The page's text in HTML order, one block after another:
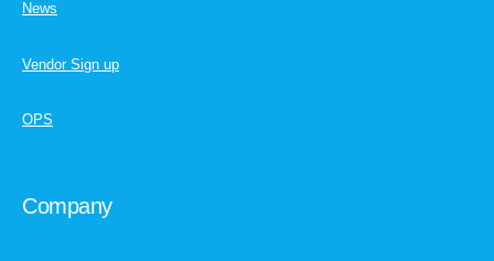
News
Vendor Sign up
OPS
Company